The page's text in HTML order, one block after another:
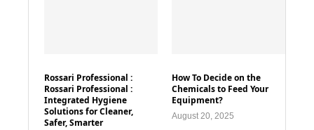
Rossari Professional :
Rossari Professional :
Integrated Hygiene
Solutions for Cleaner,
Safer, Smarter
How To Decide on the
Chemicals to Feed Your
Equipment?
August 20, 2025